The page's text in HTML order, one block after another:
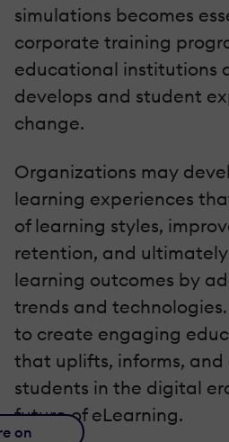
simulations becomes
corporate training
educational institutions
develops and student
change.
Organizations may
learning experiences
of learning styles,
retention, and
learning outcomes by
trends and
to create engaging
that uplifts, informs, and
students in the digital
future of eLearning.
on